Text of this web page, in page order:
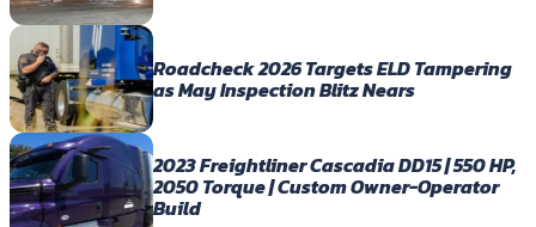
Roadcheck 2026 Targets ELD Tampering
as May Inspection Blitz Nears
2023 Freightliner Cascadia DD15 | 550 HP,
2050 Torque | Custom Owner-Operator
Build